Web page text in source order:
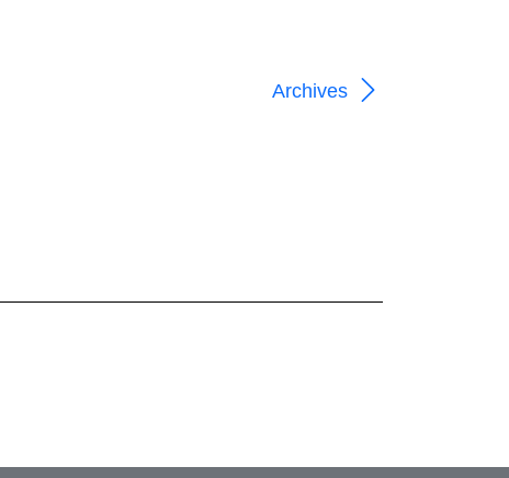
Archives